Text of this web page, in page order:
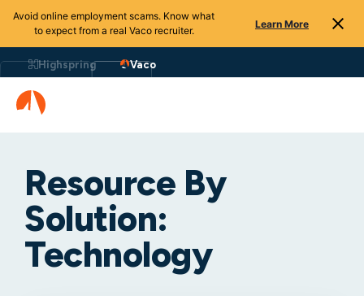
Avoid online employment scams. Know what
to expect from a real Vaco recruiter.
Learn More
Highspring Vaco
Resource By
Solution:
Technology